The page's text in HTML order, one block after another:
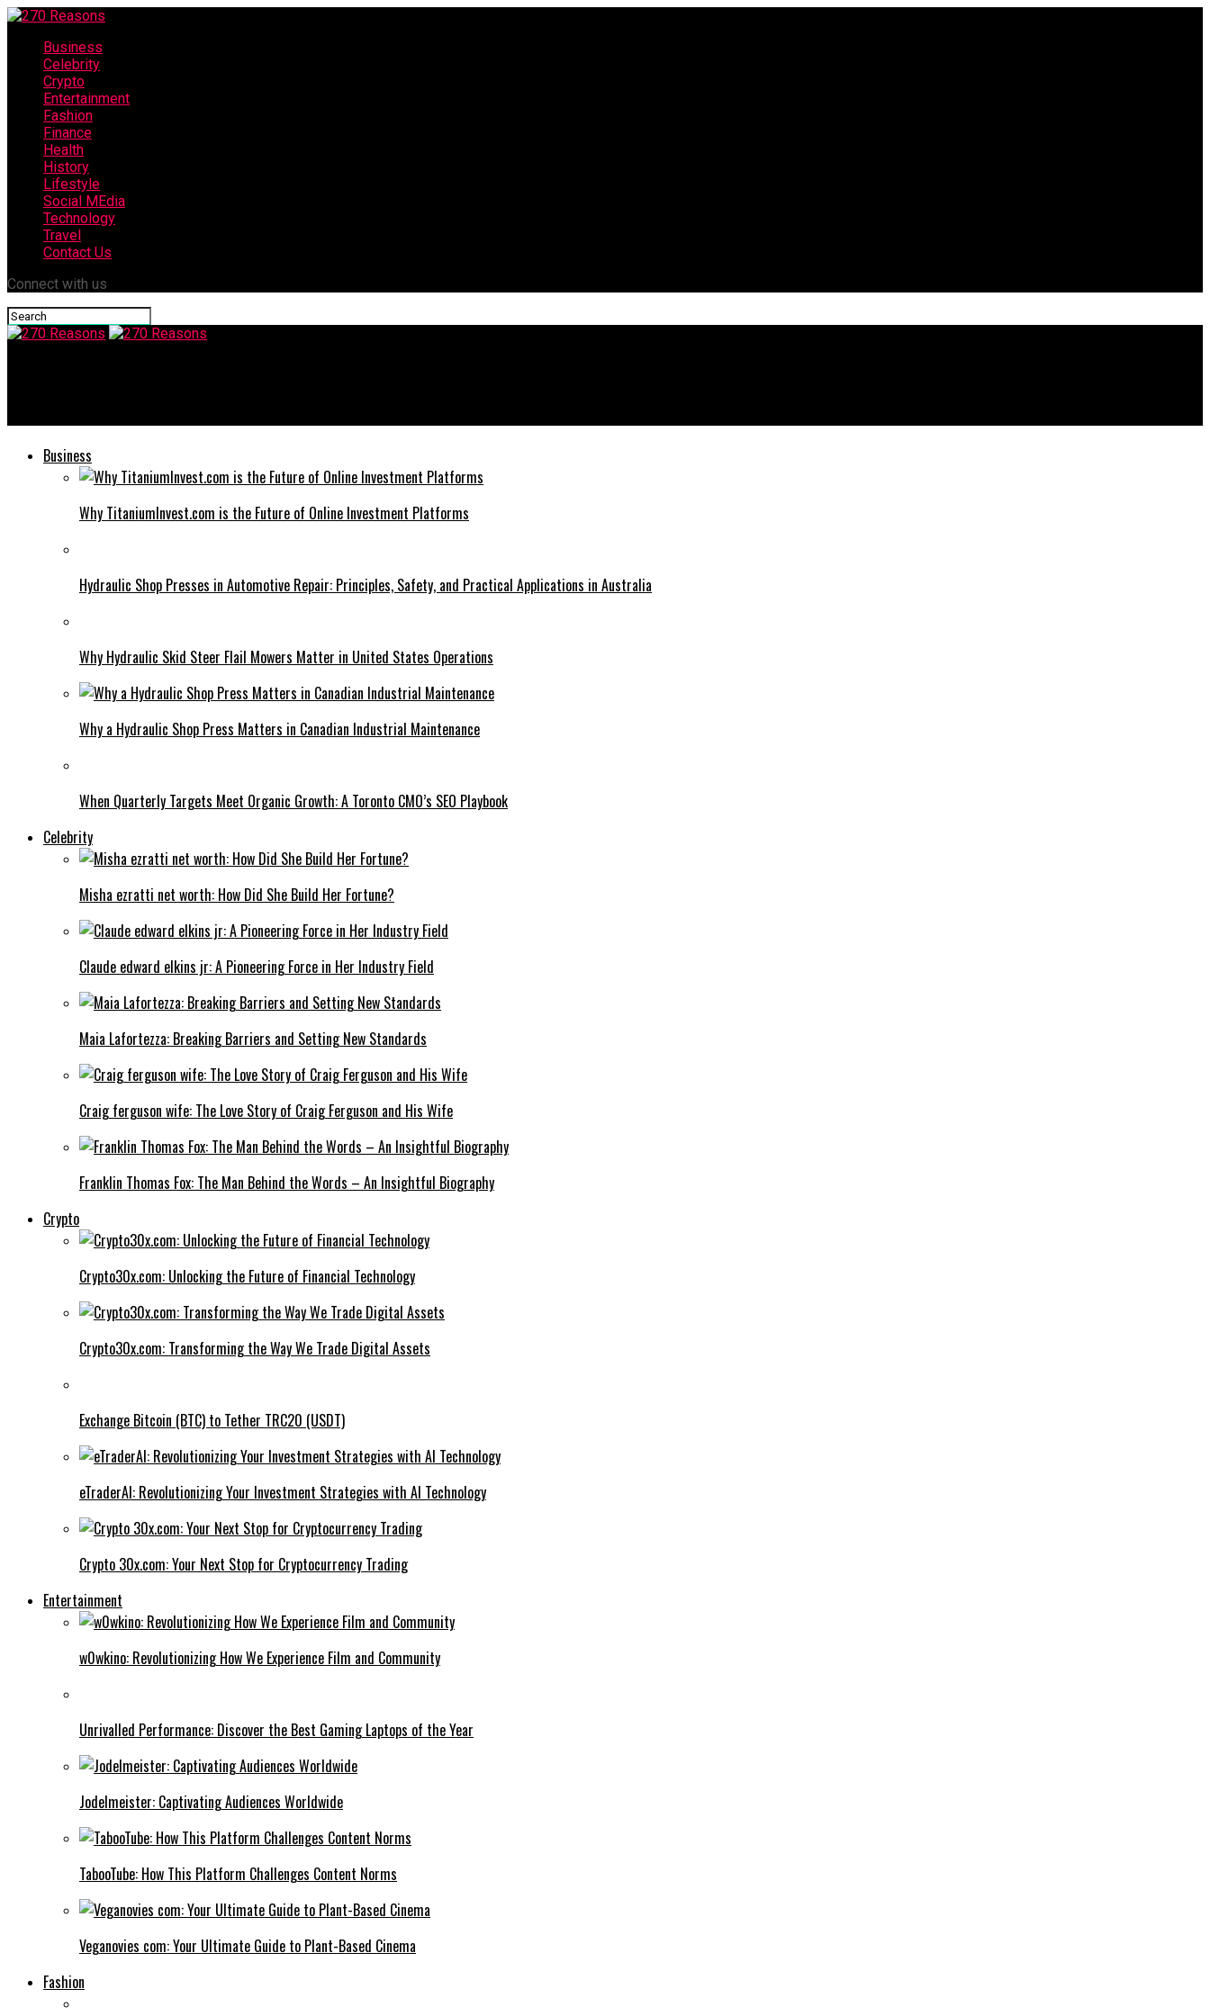
Business
Celebrity
Crypto
Entertainment
Fashion
Finance
Health
History
Lifestyle
Social MEdia
Technology
Travel
Contact Us
Connect with us
Business
Why TitaniumInvest.com is the Future of Online Investment Platforms
Hydraulic Shop Presses in Automotive Repair: Principles, Safety, and Practical Applications in Australia
Why Hydraulic Skid Steer Flail Mowers Matter in United States Operations
Why a Hydraulic Shop Press Matters in Canadian Industrial Maintenance
When Quarterly Targets Meet Organic Growth: A Toronto CMO’s SEO Playbook
Celebrity
Misha ezratti net worth: How Did She Build Her Fortune?
Claude edward elkins jr: A Pioneering Force in Her Industry Field
Maia Lafortezza: Breaking Barriers and Setting New Standards
Craig ferguson wife: The Love Story of Craig Ferguson and His Wife
Franklin Thomas Fox: The Man Behind the Words – An Insightful Biography
Crypto
Crypto30x.com: Unlocking the Future of Financial Technology
Crypto30x.com: Transforming the Way We Trade Digital Assets
Exchange Bitcoin (BTC) to Tether TRC20 (USDT)
eTraderAI: Revolutionizing Your Investment Strategies with AI Technology
Crypto 30x.com: Your Next Stop for Cryptocurrency Trading
Entertainment
w0wkino: Revolutionizing How We Experience Film and Community
Unrivalled Performance: Discover the Best Gaming Laptops of the Year
Jodelmeister: Captivating Audiences Worldwide
TabooTube: How This Platform Challenges Content Norms
Veganovies com: Your Ultimate Guide to Plant-Based Cinema
Fashion